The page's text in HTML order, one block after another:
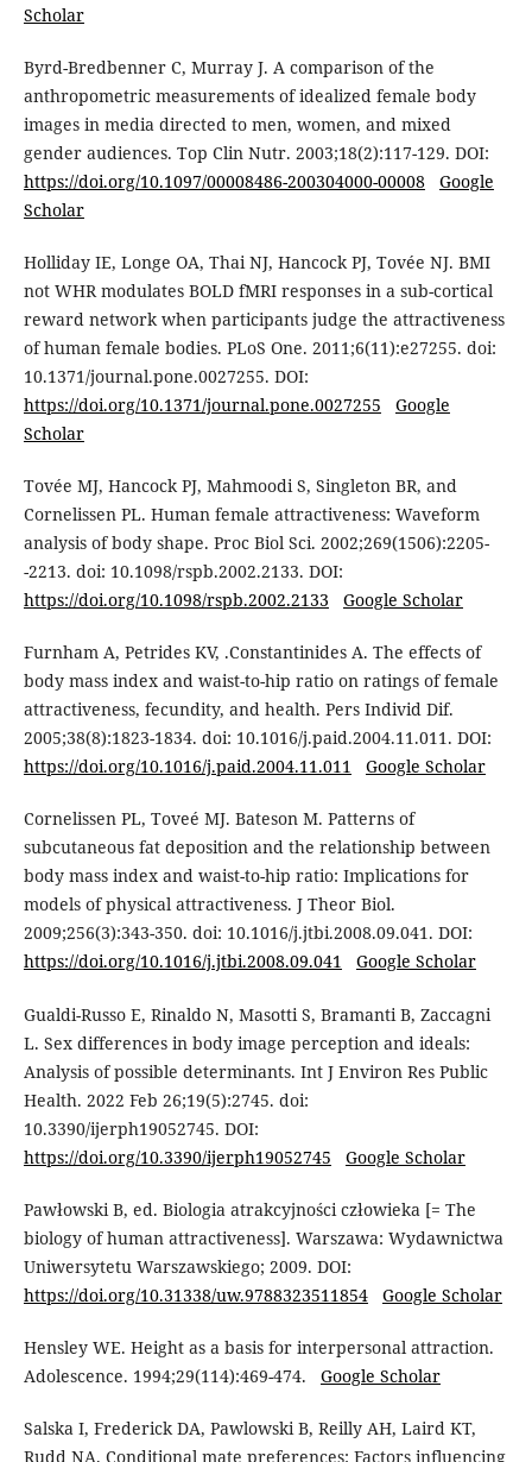
Scholar
Byrd-Bredbenner C, Murray J. A comparison of the
anthropometric measurements of idealized female body
images in media directed to men, women, and mixed
gender audiences. Top Clin Nutr. 2003;18(2):117-129. DOI:
https://doi.org/10.1097/00008486-200304000-00008
Google
Scholar
Holliday IE, Longe OA, Thai NJ, Hancock PJ, Tovée NJ. BMI
not WHR modulates BOLD fMRI responses in a sub-cortical
reward network when participants judge the attractiveness
of human female bodies. PLoS One. 2011;6(11):e27255. doi:
10.1371/journal.pone.0027255. DOI:
https://doi.org/10.1371/journal.pone.0027255
Google
Scholar
Tovée MJ, Hancock PJ, Mahmoodi S, Singleton BR, and
Cornelissen PL. Human female attractiveness: Waveform
analysis of body shape. Proc Biol Sci. 2002;269(1506):2205-
-2213. doi: 10.1098/rspb.2002.2133. DOI:
https://doi.org/10.1098/rspb.2002.2133
Google Scholar
Furnham A, Petrides KV, .Constantinides A. The effects of
body mass index and waist-to-hip ratio on ratings of female
attractiveness, fecundity, and health. Pers Individ Dif.
2005;38(8):1823-1834. doi: 10.1016/j.paid.2004.11.011. DOI:
https://doi.org/10.1016/j.paid.2004.11.011
Google Scholar
Cornelissen PL, Toveé MJ. Bateson M. Patterns of
subcutaneous fat deposition and the relationship between
body mass index and waist-to-hip ratio: Implications for
models of physical attractiveness. J Theor Biol.
2009;256(3):343-350. doi: 10.1016/j.jtbi.2008.09.041. DOI:
https://doi.org/10.1016/j.jtbi.2008.09.041
Google Scholar
Gualdi-Russo E, Rinaldo N, Masotti S, Bramanti B, Zaccagni
L. Sex differences in body image perception and ideals:
Analysis of possible determinants. Int J Environ Res Public
Health. 2022 Feb 26;19(5):2745. doi:
10.3390/ijerph19052745. DOI:
https://doi.org/10.3390/ijerph19052745
Google Scholar
Pawłowski B, ed. Biologia atrakcyjności człowieka [= The
biology of human attractiveness]. Warszawa: Wydawnictwa
Uniwersytetu Warszawskiego; 2009. DOI:
https://doi.org/10.31338/uw.9788323511854
Google Scholar
Hensley WE. Height as a basis for interpersonal attraction.
Adolescence. 1994;29(114):469-474. Google Scholar
Salska I, Frederick DA, Pawlowski B, Reilly AH, Laird KT,
Rudd NA. Conditional mate preferences: Factors influencing